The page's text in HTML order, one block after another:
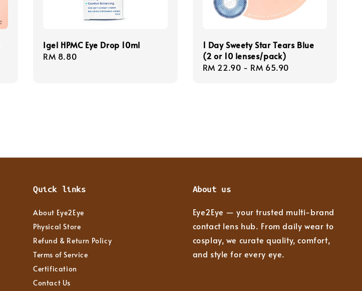
Igel HPMC Eye Drop 10ml
Regular
RM 8.80
1 Day Sweety Star Tears Blue
(2 or 10 lenses/pack)
Regular
RM 22.90 - RM 65.90
Quick links
About Eye2Eye
Physical Store
Refund & Return Policy
Terms of Service
Certification
Contact Us
About us
Eye2Eye — your trusted multi-brand
contact lens hub. From daily wear to
cosplay, we curate quality, comfort,
and style for every eye.